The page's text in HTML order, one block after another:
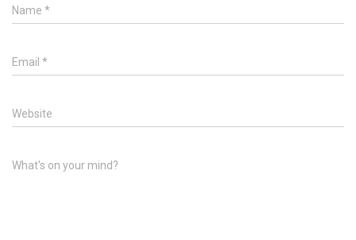
Name *
Email *
Website
What's on your mind?